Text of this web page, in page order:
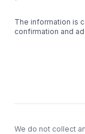
The information is
confirmation and
We do not collect